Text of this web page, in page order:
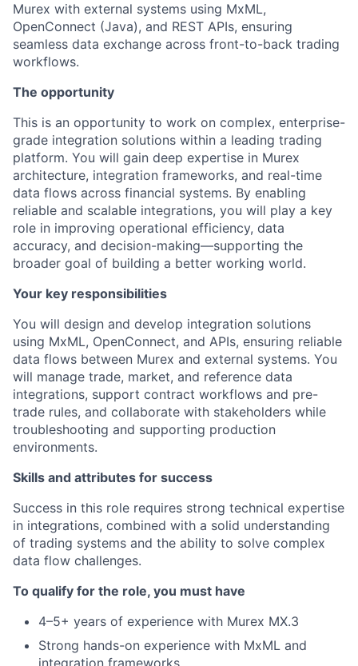
Murex with external systems using MxML,
OpenConnect (Java), and REST APIs, ensuring
seamless data exchange across front-to-back trading
workflows.
The opportunity
This is an opportunity to work on complex, enterprise-
grade integration solutions within a leading trading
platform. You will gain deep expertise in Murex
architecture, integration frameworks, and real-time
data flows across financial systems. By enabling
reliable and scalable integrations, you will play a key
role in improving operational efficiency, data
accuracy, and decision-making—supporting the
broader goal of building a better working world.
Your key responsibilities
You will design and develop integration solutions
using MxML, OpenConnect, and APIs, ensuring reliable
data flows between Murex and external systems. You
will manage trade, market, and reference data
integrations, support contract workflows and pre-
trade rules, and collaborate with stakeholders while
troubleshooting and supporting production
environments.
Skills and attributes for success
Success in this role requires strong technical expertise
in integrations, combined with a solid understanding
of trading systems and the ability to solve complex
data flow challenges.
To qualify for the role, you must have
4–5+ years of experience with Murex MX.3
Strong hands-on experience with MxML and
integration frameworks